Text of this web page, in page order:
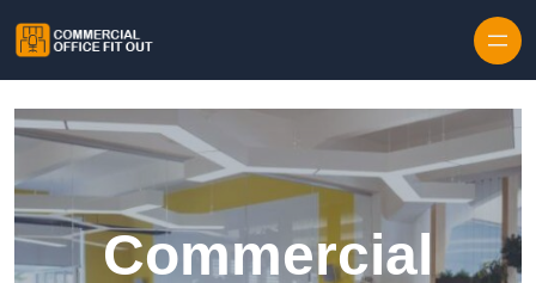
Commercial